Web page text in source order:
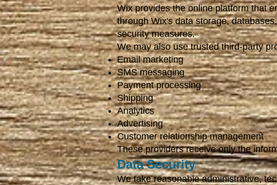
Wix provides the online platform that
through Wix's data storage,
security measures.
We may also use trusted third-party
Email marketing
SMS messaging
Payment processing
Shipping
Analytics
Advertising
Customer relationship management
These providers receive only the
Data Security
We take reasonable administrative,